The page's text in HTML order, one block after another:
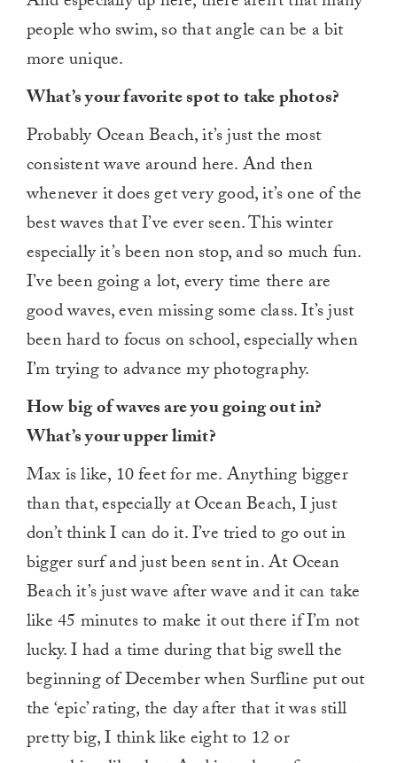
people who swim, so that angle can be a bit
more unique.
What’s your favorite spot to take photos?
Probably Ocean Beach, it’s just the most
consistent wave around here. And then
whenever it does get very good, it’s one of the
best waves that I’ve ever seen. This winter
especially it’s been non stop, and so much fun.
I’ve been going a lot, every time there are
good waves, even missing some class. It’s just
been hard to focus on school, especially when
I’m trying to advance my photography.
How big of waves are you going out in?
What’s your upper limit?
Max is like, 10 feet for me. Anything bigger
than that, especially at Ocean Beach, I just
don’t think I can do it. I’ve tried to go out in
bigger surf and just been sent in. At Ocean
Beach it’s just wave after wave and it can take
like 45 minutes to make it out there if I’m not
lucky. I had a time during that big swell the
beginning of December when Surfline put out
the ‘epic’ rating, the day after that it was still
pretty big, I think like eight to 12 or